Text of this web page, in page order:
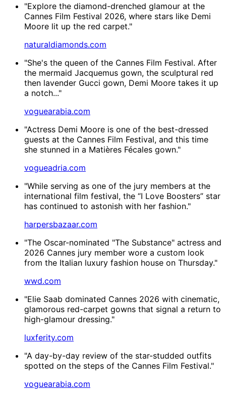
"Explore the diamond-drenched glamour at the
Cannes Film Festival 2026, where stars like Demi
Moore lit up the red carpet."
naturaldiamonds.com
"She's the queen of the Cannes Film Festival. After
the mermaid Jacquemus gown, the sculptural red
then lavender Gucci gown, Demi Moore takes it up
a notch..."
voguearabia.com
"Actress Demi Moore is one of the best-dressed
guests at the Cannes Film Festival, and this time
she stunned in a Matières Fécales gown."
vogueadria.com
"While serving as one of the jury members at the
international film festival, the “I Love Boosters” star
has continued to astonish with her fashion."
harpersbazaar.com
"The Oscar-nominated "The Substance" actress and
2026 Cannes jury member wore a custom look
from the Italian luxury fashion house on Thursday."
wwd.com
"Elie Saab dominated Cannes 2026 with cinematic,
glamorous red-carpet gowns that signal a return to
high-glamour dressing."
luxferity.com
"A day-by-day review of the star-studded outfits
spotted on the steps of the Cannes Film Festival."
voguearabia.com